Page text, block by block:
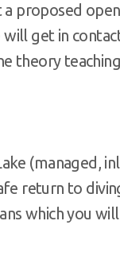
proposed
get in
theory
(managed,
return to
which you will